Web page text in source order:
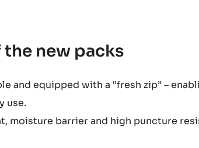
new packs
and equipped with a “fresh zip” –
use.
moisture barrier and high puncture